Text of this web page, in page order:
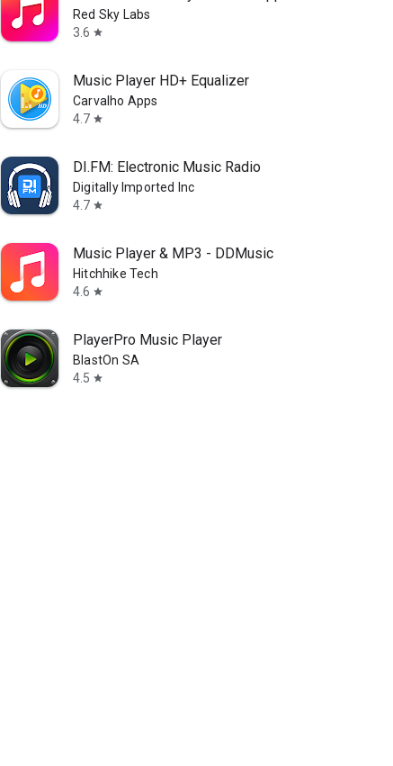
Red Sky Labs
3.6 star
Music Player HD+ Equalizer
Carvalho Apps
4.7 star
DI.FM: Electronic Music Radio
Digitally Imported Inc
4.7 star
Music Player & MP3 - DDMusic
Hitchhike Tech
4.6 star
PlayerPro Music Player
BlastOn SA
4.5 star